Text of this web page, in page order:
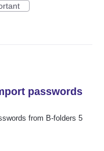
passwords
from B-folders 5